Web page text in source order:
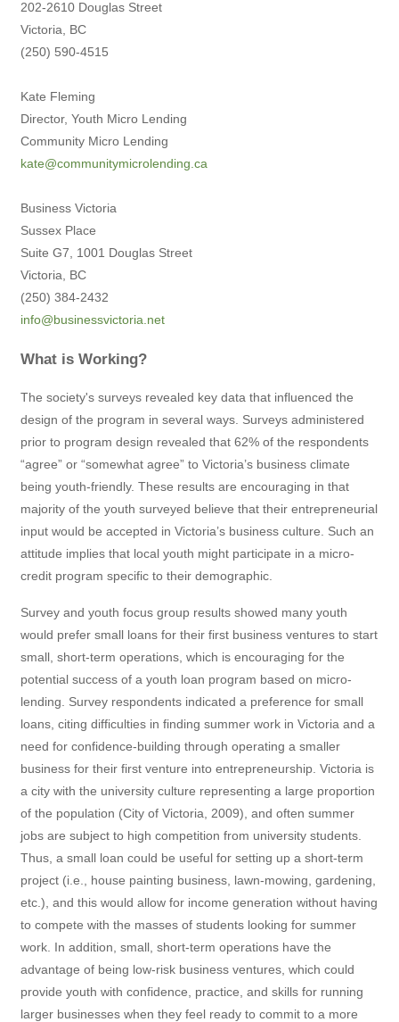
202-2610 Douglas Street
Victoria, BC
(250) 590-4515
Kate Fleming
Director, Youth Micro Lending
Community Micro Lending
kate@communitymicrolending.ca
Business Victoria
Sussex Place
Suite G7, 1001 Douglas Street
Victoria, BC
(250) 384-2432
info@businessvictoria.net
What is Working?
The society's surveys revealed key data that influenced the
design of the program in several ways. Surveys administered
prior to program design revealed that 62% of the respondents
“agree” or “somewhat agree” to Victoria’s business climate
being youth-friendly. These results are encouraging in that
majority of the youth surveyed believe that their entrepreneurial
input would be accepted in Victoria’s business culture. Such an
attitude implies that local youth might participate in a micro-
credit program specific to their demographic.
Survey and youth focus group results showed many youth
would prefer small loans for their first business ventures to start
small, short-term operations, which is encouraging for the
potential success of a youth loan program based on micro-
lending. Survey respondents indicated a preference for small
loans, citing difficulties in finding summer work in Victoria and a
need for confidence-building through operating a smaller
business for their first venture into entrepreneurship. Victoria is
a city with the university culture representing a large proportion
of the population (City of Victoria, 2009), and often summer
jobs are subject to high competition from university students.
Thus, a small loan could be useful for setting up a short-term
project (i.e., house painting business, lawn-mowing, gardening,
etc.), and this would allow for income generation without having
to compete with the masses of students looking for summer
work. In addition, small, short-term operations have the
advantage of being low-risk business ventures, which could
provide youth with confidence, practice, and skills for running
larger businesses when they feel ready to commit to a more